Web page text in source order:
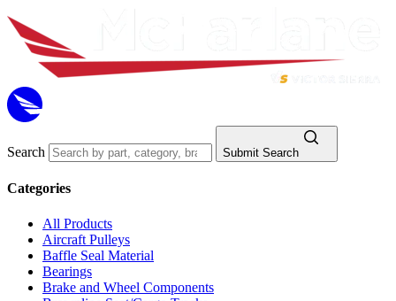
Search Submit Search
Categories
All Products
Aircraft Pulleys
Baffle Seal Material
Bearings
Brake and Wheel Components